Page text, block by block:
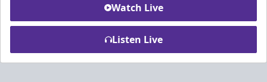
Watch Live
Listen Live